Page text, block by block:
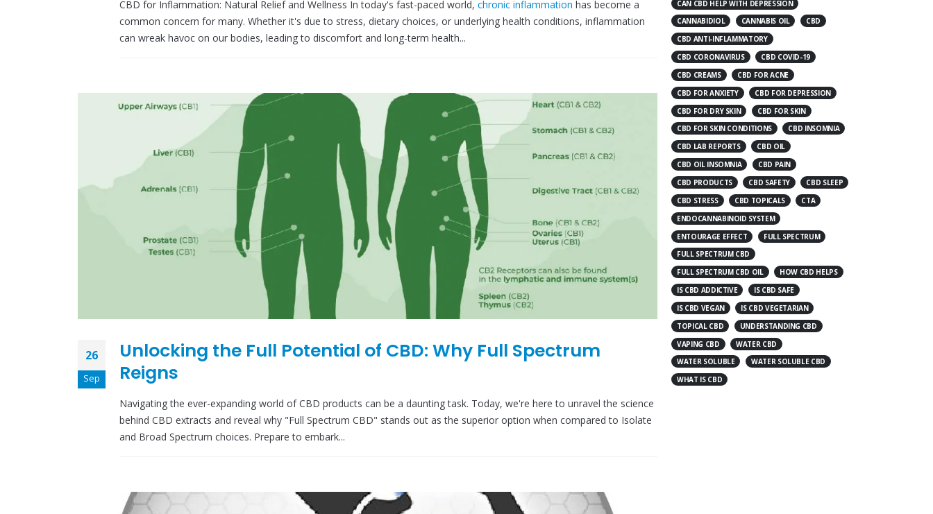
CBD for Inflammation: Natural Relief and Wellness In today's fast-paced world, chronic inflammation has become a
common concern for many. Whether it's due to stress, dietary choices, or underlying health conditions, inflammation
can wreak havoc on our bodies, leading to discomfort and long-term health...
26
Sep
Unlocking the Full Potential of CBD: Why Full Spectrum
Reigns
Navigating the ever-expanding world of CBD products can be a daunting task. Today, we're here to unravel the science
behind CBD extracts and reveal why "Full Spectrum CBD" stands out as the superior option when compared to Isolate
and Broad Spectrum choices. Prepare to embark...
CAN CBD HELP WITH DEPRESSION
CANNABIDIOL
CANNABIS OIL
CBD
CBD ANTI-INFLAMMATORY
CBD CORONAVIRUS
CBD COVID-19
CBD CREAMS
CBD FOR ACNE
CBD FOR ANXIETY
CBD FOR DEPRESSION
CBD FOR DRY SKIN
CBD FOR SKIN
CBD FOR SKIN CONDITIONS
CBD INSOMNIA
CBD LAB REPORTS
CBD OIL
CBD OIL INSOMNIA
CBD PAIN
CBD PRODUCTS
CBD SAFETY
CBD SLEEP
CBD STRESS
CBD TOPICALS
CTA
ENDOCANNABINOID SYSTEM
ENTOURAGE EFFECT
FULL SPECTRUM
FULL SPECTRUM CBD
FULL SPECTRUM CBD OIL
HOW CBD HELPS
IS CBD ADDICTIVE
IS CBD SAFE
IS CBD VEGAN
IS CBD VEGETARIAN
TOPICAL CBD
UNDERSTANDING CBD
VAPING CBD
WATER CBD
WATER SOLUBLE
WATER SOLUBLE CBD
WHAT IS CBD